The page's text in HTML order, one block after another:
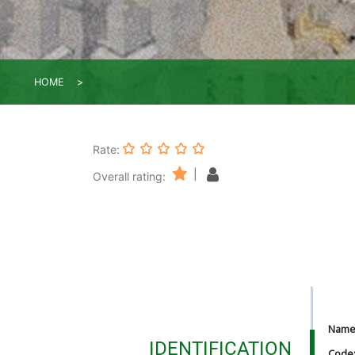
HOME
Rate:
Overall rating:
IDENTIFICATION
Name